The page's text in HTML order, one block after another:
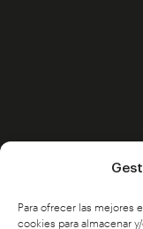
Para ofrecer las mejores
cookies para almacenar